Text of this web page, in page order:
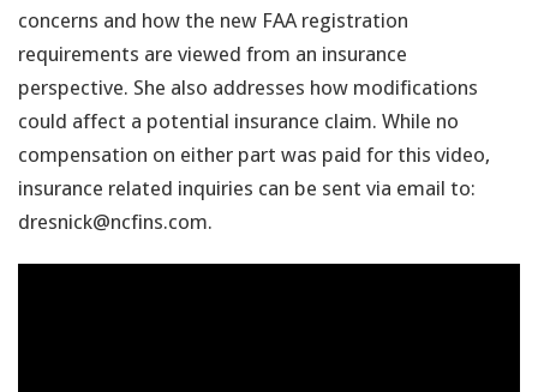
concerns and how the new FAA registration
requirements are viewed from an insurance
perspective. She also addresses how modifications
could affect a potential insurance claim. While no
compensation on either part was paid for this video,
insurance related inquiries can be sent via email to:
dresnick@ncfins.com.